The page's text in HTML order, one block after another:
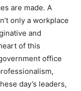
are made. A
only a workplace
and
of this
office
day’s leaders,